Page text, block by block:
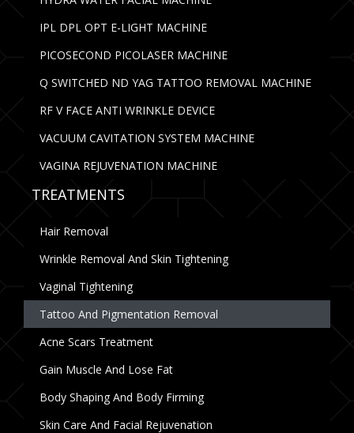
IPL DPL OPT E-LIGHT MACHINE
PICOSECOND PICOLASER MACHINE
Q SWITCHED ND YAG TATTOO REMOVAL MACHINE
RF V FACE ANTI WRINKLE DEVICE
VACUUM CAVITATION SYSTEM MACHINE
VAGINA REJUVENATION MACHINE
TREATMENTS
Hair Removal
Wrinkle Removal And Skin Tightening
Vaginal Tightening
Tattoo And Pigmentation Removal
Acne Scars Treatment
Gain Muscle And Lose Fat
Body Shaping And Body Firming
Skin Care And Facial Rejuvenation